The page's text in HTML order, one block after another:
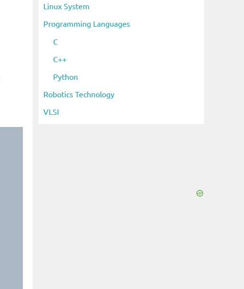
Linux System
Programming Languages
C
C++
Python
Robotics Technology
VLSI